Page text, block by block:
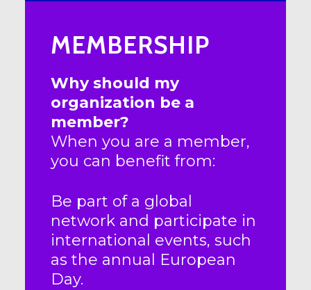
MEMBERSHIP
Why should my
organization be a
member?
When you are a member,
you can benefit from:
Be part of a global
network and participate in
international events, such
as the annual European
Day.